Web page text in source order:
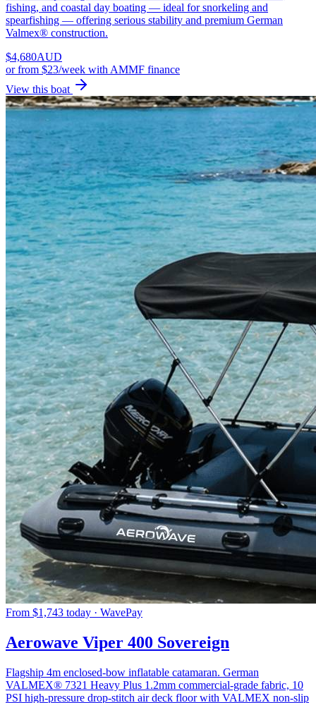
fishing, and coastal day boating — ideal for snorkeling and
spearfishing — offering serious stability and premium German
Valmex® construction.
$4,680AUD
orfrom $23/week with AMMF finance
View this boat
From $1,743 today · WavePay
Aerowave Viper 400 Sovereign
Flagship 4m enclosed-bow inflatable catamaran. German
VALMEX® 7321 Heavy Plus 1.2mm commercial-grade fabric, 10
PSI high-pressure drop-stitch air deck floor with VALMEX non-slip